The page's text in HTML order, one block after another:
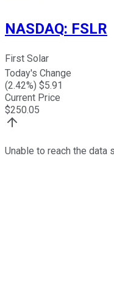
NASDAQ: FSLR
First Solar
Today's Change
(2.42%) $5.91
Current Price
$250.05
Unable to reach the data